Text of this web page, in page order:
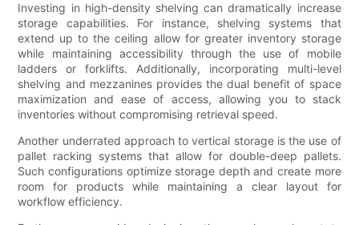
Investing in high-density shelving can dramatically increase
storage capabilities. For instance, shelving systems that
extend up to the ceiling allow for greater inventory storage
while maintaining accessibility through the use of mobile
ladders or forklifts. Additionally, incorporating multi-level
shelving and mezzanines provides the dual benefit of space
maximization and ease of access, allowing you to stack
inventories without compromising retrieval speed.
Another underrated approach to vertical storage is the use of
pallet racking systems that allow for double-deep pallets.
Such configurations optimize storage depth and create more
room for products while maintaining a clear layout for
workflow efficiency.